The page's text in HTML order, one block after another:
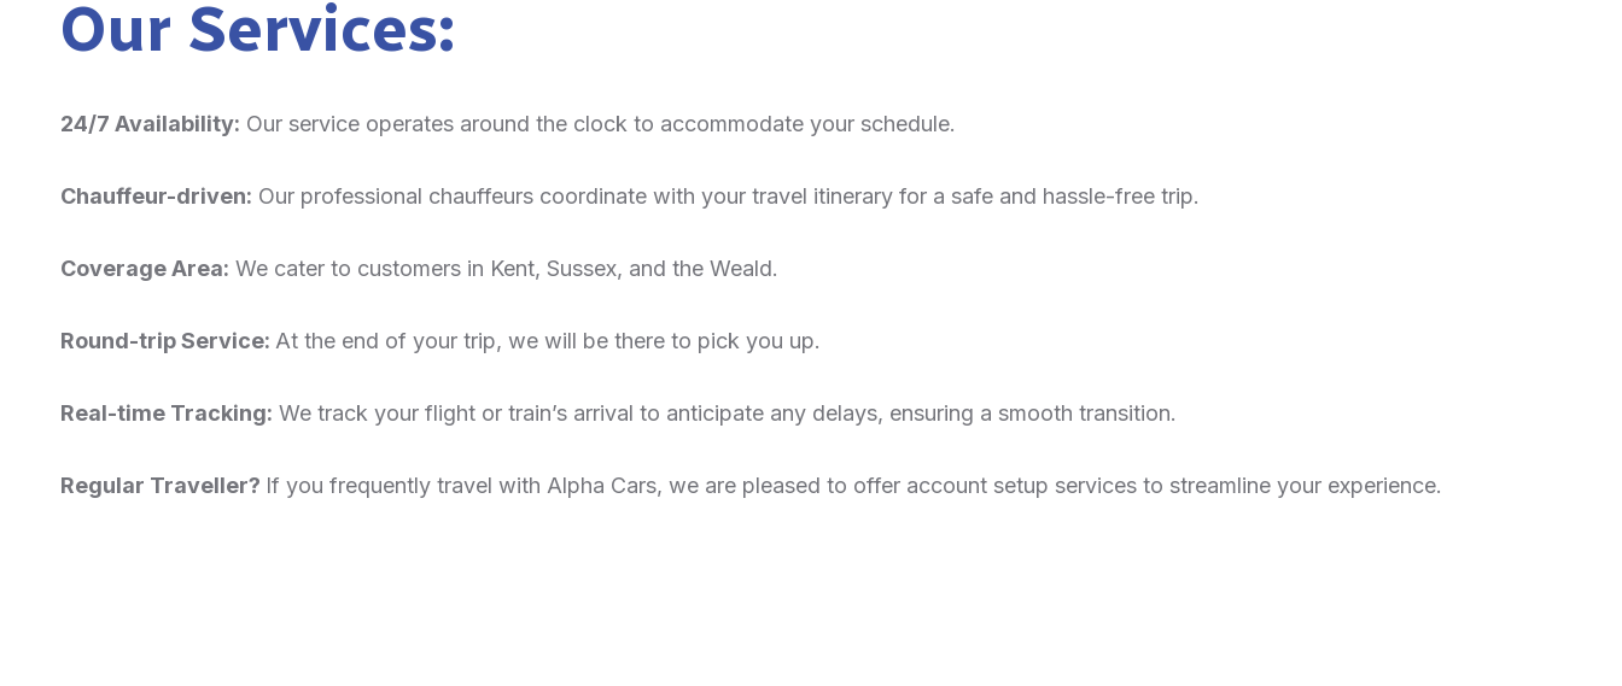
Our Services:
24/7 Availability: Our service operates around the clock to accommodate your schedule.
Chauffeur-driven: Our professional chauffeurs coordinate with your travel itinerary for a safe and hassle-free trip.
Coverage Area: We cater to customers in Kent, Sussex, and the Weald.
Round-trip Service: At the end of your trip, we will be there to pick you up.
Real-time Tracking: We track your flight or train’s arrival to anticipate any delays, ensuring a smooth transition.
Regular Traveller? If you frequently travel with Alpha Cars, we are pleased to offer account setup services to streamline your experience.